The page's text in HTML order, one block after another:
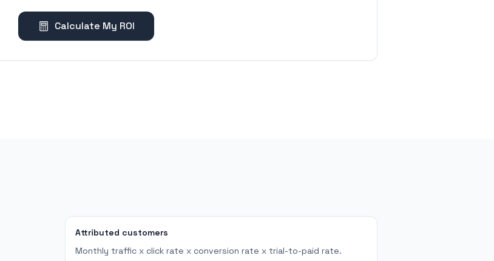
Calculate My ROI
Attributed customers
Monthly traffic x click rate x conversion rate x trial-to-paid rate.